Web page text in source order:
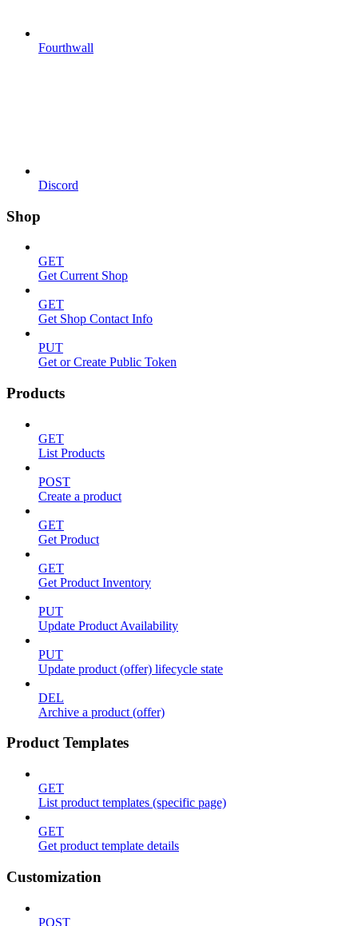
Fourthwall
Discord
Shop
GET
Get Current Shop
GET
Get Shop Contact Info
PUT
Get or Create Public Token
Products
GET
List Products
POST
Create a product
GET
Get Product
GET
Get Product Inventory
PUT
Update Product Availability
PUT
Update product (offer) lifecycle state
DEL
Archive a product (offer)
Product Templates
GET
List product templates (specific page)
GET
Get product template details
Customization
POST